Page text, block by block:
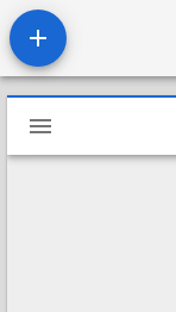
Mirador
viewer